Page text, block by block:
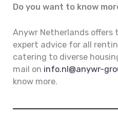
Do you want to know
Anywr Netherlands offers
expert advice for all
catering to diverse
mail on info.nl@anywr-
know more.